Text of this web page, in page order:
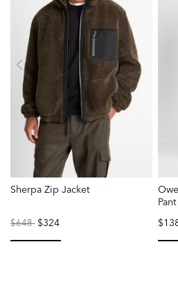
Sherpa Zip Jacket
Price
$648to$324
Pant